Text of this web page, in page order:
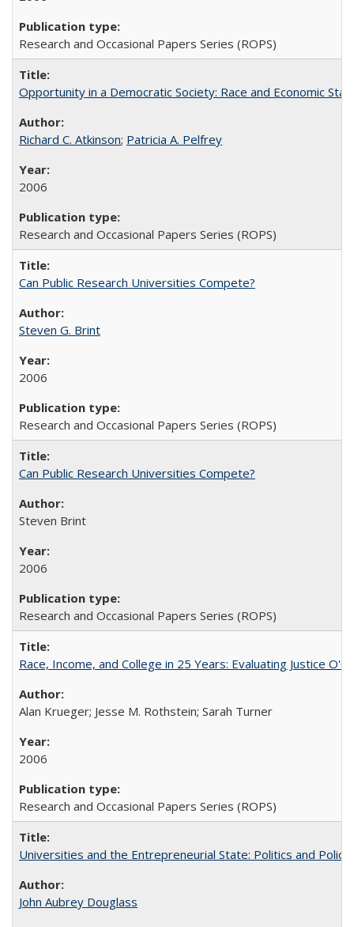
Research and Occasional Papers Series (ROPS)
Opportunity in a Democratic Society: Race and Economic
Richard C. Atkinson; Patricia A. Pelfrey
2006
Research and Occasional Papers Series (ROPS)
Can Public Research Universities Compete?
Steven G. Brint
2006
Research and Occasional Papers Series (ROPS)
Can Public Research Universities Compete?
Steven Brint
2006
Research and Occasional Papers Series (ROPS)
Race, Income, and College in 25 Years: Evaluating Justice
Alan Krueger; Jesse M. Rothstein; Sarah Turner
2006
Research and Occasional Papers Series (ROPS)
Universities and the Entrepreneurial State: Politics and
John Aubrey Douglass